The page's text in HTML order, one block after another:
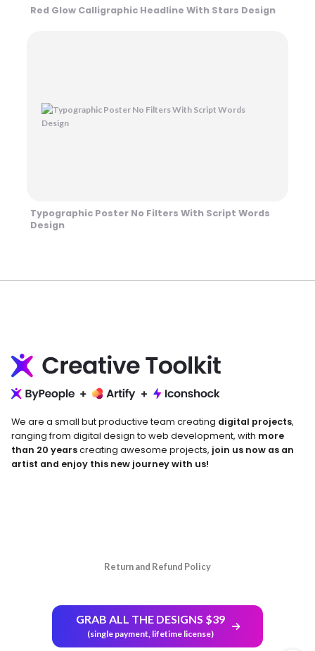
Red Glow Calligraphic Headline With Stars Design
Typographic Poster No Filters With Script Words
Design
We are a small but productive team creating digital projects,
ranging from digital design to web development, with more
than 20 yearscreating awesome projects, join us now as an
artist and enjoy this new journey with us!
Return and Refund Policy
GRAB ALL THE DESIGNS $39
(single payment, lifetime license)